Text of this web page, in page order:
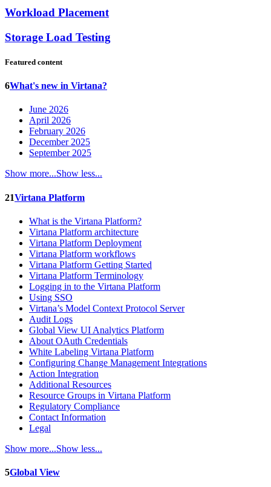
Workload Placement
Storage Load Testing
Featured content
6What's new in Virtana?
June 2026
April 2026
February 2026
December 2025
September 2025
Show more...Show less...
21Virtana Platform
What is the Virtana Platform?
Virtana Platform architecture
Virtana Platform Deployment
Virtana Platform workflows
Virtana Platform Getting Started
Virtana Platform Terminology
Logging in to the Virtana Platform
Using SSO
Virtana’s Model Context Protocol Server
Audit Logs
Global View UI Analytics Platform
About OAuth Credentials
White Labeling Virtana Platform
Configuring Change Management Integrations
Action Integration
Additional Resources
Resource Groups in Virtana Platform
Regulatory Compliance
Contact Information
Legal
Show more...Show less...
5Global View